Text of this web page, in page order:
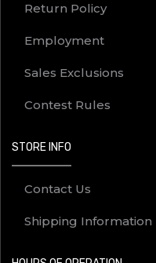
Return Policy
Employment
Sales Exclusions
Contest Rules
STORE INFO
Contact Us
Shipping Information